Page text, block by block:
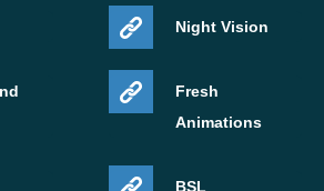
blade that grows stronger through
to long-term gameplay on mobile
Night Vision
Fresh
Animations
BSL